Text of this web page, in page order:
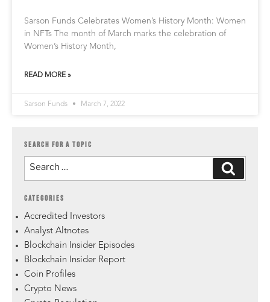
Sarson Funds Celebrates Women’s History Month: Women
in NFTs The month of March marks the celebration of
Women’s History Month,
READ MORE »
Sarson Funds March 7, 2022
SEARCH FOR A TOPIC
CATEGORIES
Accredited Investors
Analyst Altnotes
Blockchain Insider Episodes
Blockchain Insider Report
Coin Profiles
Crypto News